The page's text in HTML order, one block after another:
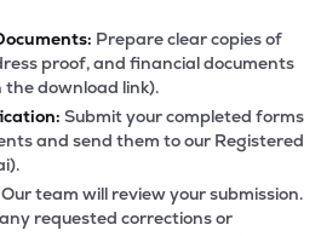
Prepare clear copies of
proof, and financial documents
download link).
Submit your completed forms
and send them to our Registered
Our team will review your submission.
requested corrections or